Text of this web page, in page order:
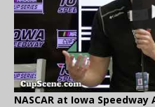
NASCAR at Iowa